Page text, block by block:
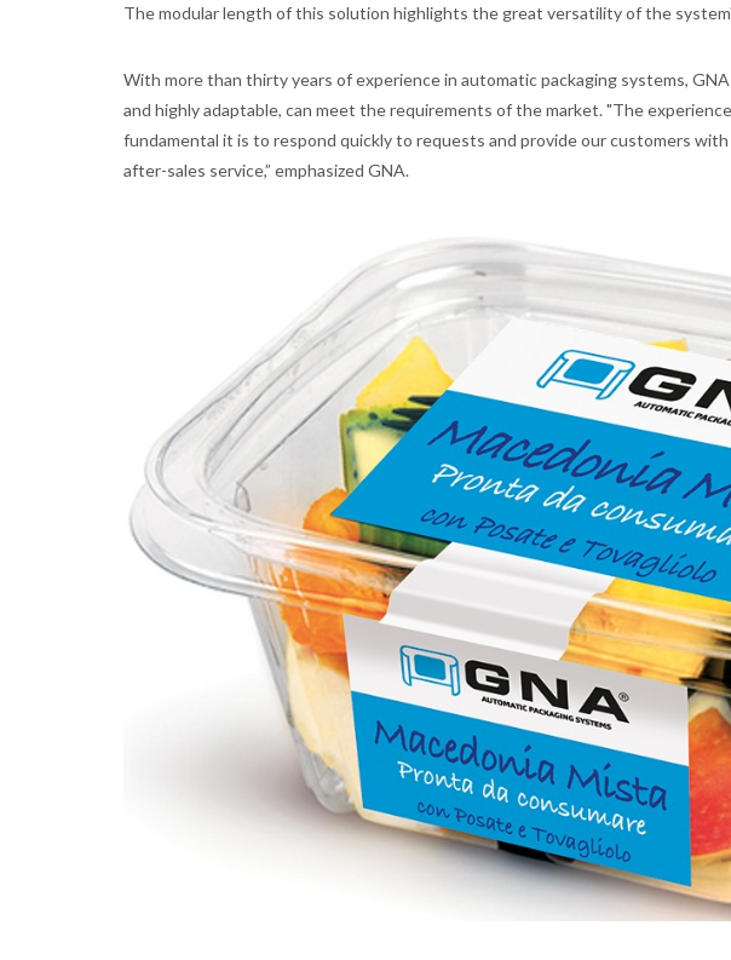
The modular length of this solution highlights the great versatility of the
With more than thirty years of experience in automatic packaging systems,
and highly adaptable, can meet the requirements of the market. "The
fundamental it is to respond quickly to requests and provide our customers
after-sales service,” emphasized GNA.